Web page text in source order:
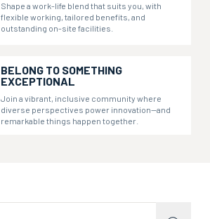
Shape a work-life blend that suits you, with
flexible working, tailored benefits, and
outstanding on-site facilities.
BELONG TO SOMETHING
EXCEPTIONAL
Join a vibrant, inclusive community where
diverse perspectives power innovation—and
remarkable things happen together.